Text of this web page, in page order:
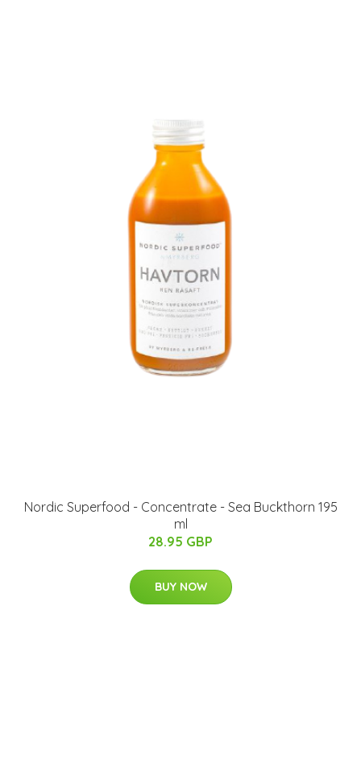
Nordic Superfood - Concentrate - Sea Buckthorn 195
ml
28.95 GBP
BUY NOW